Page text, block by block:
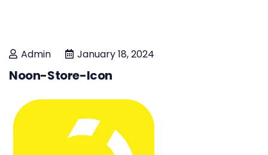
Admin January 18, 2024
Noon-Store-Icon